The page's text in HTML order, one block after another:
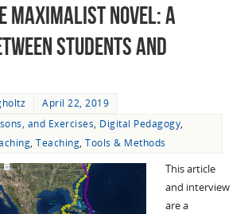
Maximalist Novel: A
Students and
April 22, 2019
and Exercises, Digital Pedagogy,
,Teaching,Tools & Methods
This article
and interview
are a